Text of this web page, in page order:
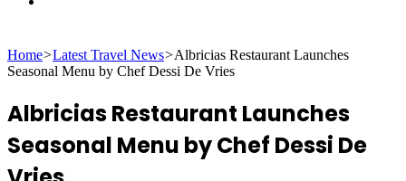
for
Home>Latest Travel News>Albricias Restaurant Launches
Seasonal Menu by Chef Dessi De Vries
Albricias Restaurant Launches
Seasonal Menu by Chef Dessi De